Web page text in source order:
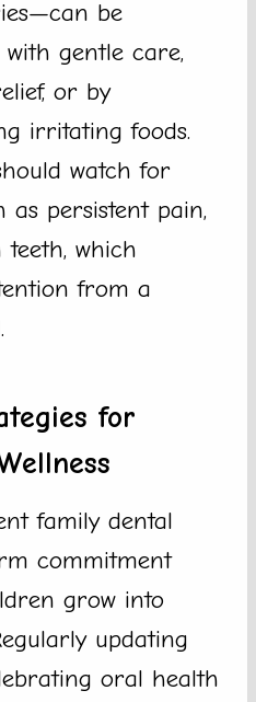
be
gentle care,
or by
irritating foods.
watch for
as persistent pain,
which
from a
for
family dental
commitment
grow into
updating
oral health